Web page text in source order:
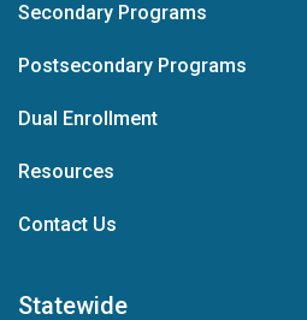
Secondary Programs
Postsecondary Programs
Dual Enrollment
Resources
Contact Us
Statewide